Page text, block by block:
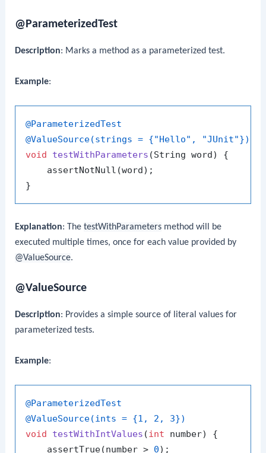
@ParameterizedTest
Description: Marks a method as a parameterized test.
Example:
@ParameterizedTest
@ValueSource(strings = {"Hello", "JUnit"})
void
testWithParameters (String word)
{
    assertNotNull(word);
Explanation: ThetestWithParameters method will be
executed multiple times, once for each value provided by
@ValueSource.
@ValueSource
Description: Provides a simple source of literal values for
parameterized tests.
Example:
@ParameterizedTest
@ValueSource(ints = {1, 2, 3})
void
testWithIntValues (int number)
{
    assertTrue(number >
0);